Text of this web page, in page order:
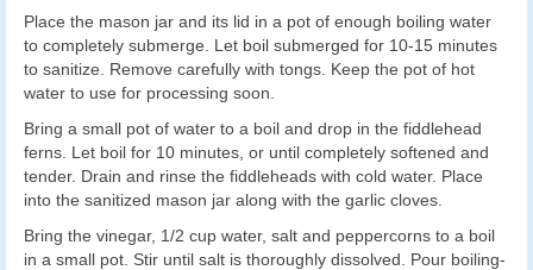
Place the mason jar and its lid in a pot of enough boiling water
to completely submerge. Let boil submerged for 10-15 minutes
to sanitize. Remove carefully with tongs. Keep the pot of hot
water to use for processing soon.
Bring a small pot of water to a boil and drop in the fiddlehead
ferns. Let boil for 10 minutes, or until completely softened and
tender. Drain and rinse the fiddleheads with cold water. Place
into the sanitized mason jar along with the garlic cloves.
Bring the vinegar, 1/2 cup water, salt and peppercorns to a boil
in a small pot. Stir until salt is thoroughly dissolved. Pour boiling-